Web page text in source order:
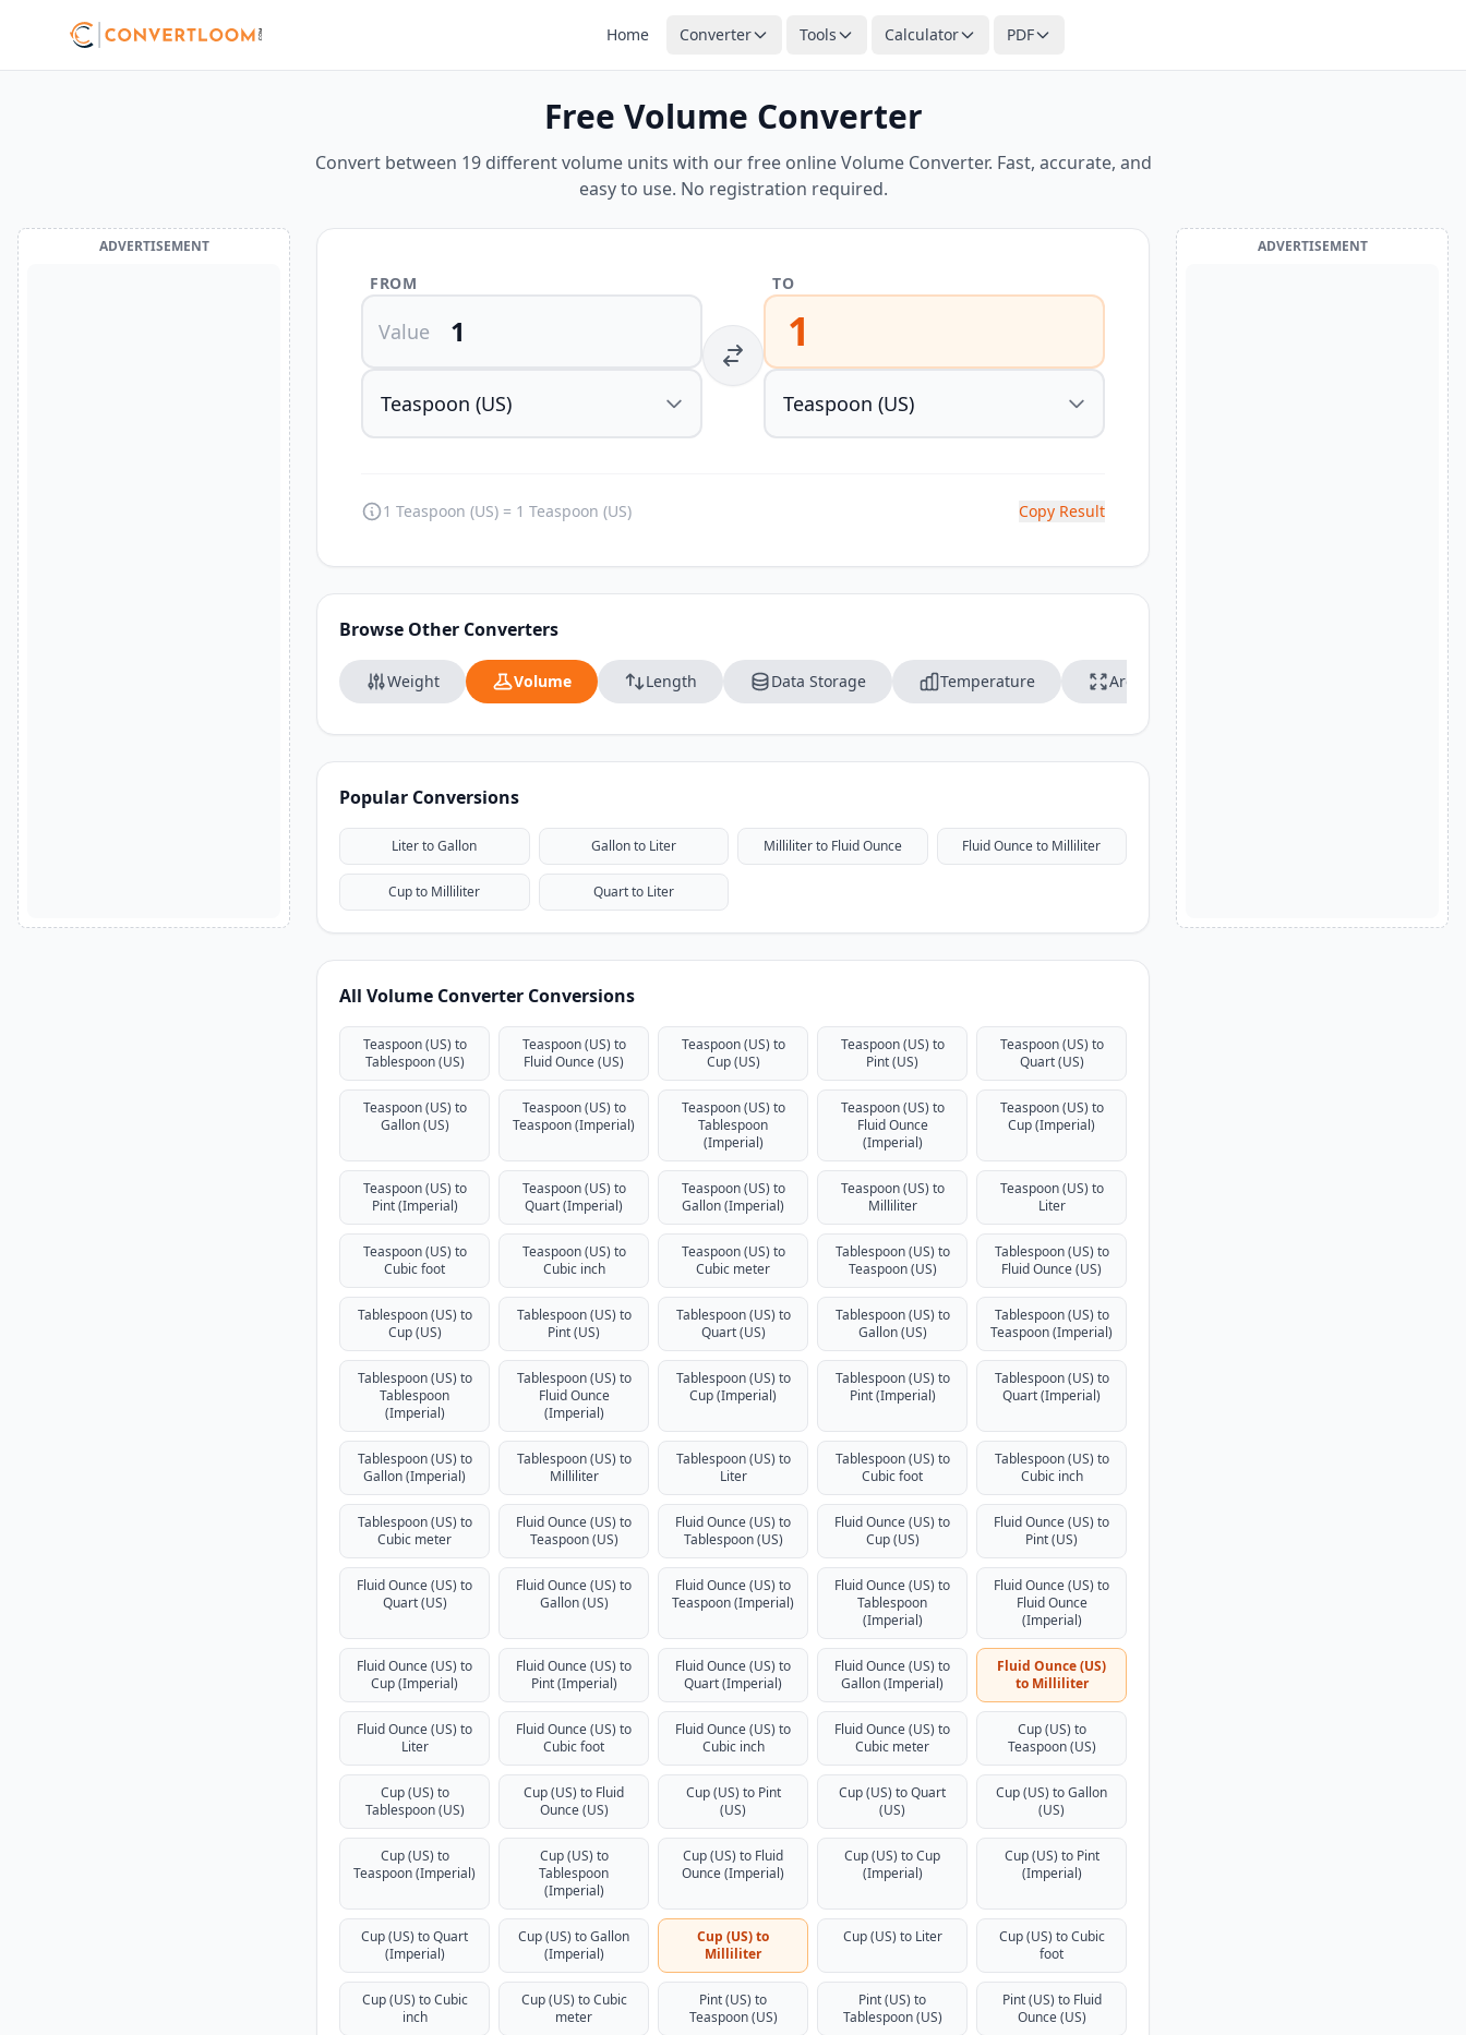
Home Converter Tools Calculator PDF
Free Volume Converter
Convert between 19 different volume units with our free online Volume Converter. Fast, accurate, and
easy to use. No registration required.
ADVERTISEMENT
FROM
Value
TO
1
1 Teaspoon (US) = 1 Teaspoon (US) Copy Result
Browse Other Converters
Weight Volume Length Data Storage Temperature Area
Popular Conversions
Liter to Gallon Gallon to Liter Milliliter to Fluid Ounce Fluid Ounce to Milliliter
Cup to Milliliter Quart to Liter
All Volume Converter Conversions
Teaspoon (US) to
Tablespoon (US)
Teaspoon (US) to
Fluid Ounce (US)
Teaspoon (US) to
Cup (US)
Teaspoon (US) to
Pint (US)
Teaspoon (US) to
Quart (US)
Teaspoon (US) to
Gallon (US)
Teaspoon (US) to
Teaspoon (Imperial)
Teaspoon (US) to
Tablespoon
(Imperial)
Teaspoon (US) to
Fluid Ounce
(Imperial)
Teaspoon (US) to
Cup (Imperial)
Teaspoon (US) to
Pint (Imperial)
Teaspoon (US) to
Quart (Imperial)
Teaspoon (US) to
Gallon (Imperial)
Teaspoon (US) to
Milliliter
Teaspoon (US) to
Liter
Teaspoon (US) to
Cubic foot
Teaspoon (US) to
Cubic inch
Teaspoon (US) to
Cubic meter
Tablespoon (US) to
Teaspoon (US)
Tablespoon (US) to
Fluid Ounce (US)
Tablespoon (US) to
Cup (US)
Tablespoon (US) to
Pint (US)
Tablespoon (US) to
Quart (US)
Tablespoon (US) to
Gallon (US)
Tablespoon (US) to
Teaspoon (Imperial)
Tablespoon (US) to
Tablespoon
(Imperial)
Tablespoon (US) to
Fluid Ounce
(Imperial)
Tablespoon (US) to
Cup (Imperial)
Tablespoon (US) to
Pint (Imperial)
Tablespoon (US) to
Quart (Imperial)
Tablespoon (US) to
Gallon (Imperial)
Tablespoon (US) to
Milliliter
Tablespoon (US) to
Liter
Tablespoon (US) to
Cubic foot
Tablespoon (US) to
Cubic inch
Tablespoon (US) to
Cubic meter
Fluid Ounce (US) to
Teaspoon (US)
Fluid Ounce (US) to
Tablespoon (US)
Fluid Ounce (US) to
Cup (US)
Fluid Ounce (US) to
Pint (US)
Fluid Ounce (US) to
Quart (US)
Fluid Ounce (US) to
Gallon (US)
Fluid Ounce (US) to
Teaspoon (Imperial)
Fluid Ounce (US) to
Tablespoon
(Imperial)
Fluid Ounce (US) to
Fluid Ounce
(Imperial)
Fluid Ounce (US) to
Cup (Imperial)
Fluid Ounce (US) to
Pint (Imperial)
Fluid Ounce (US) to
Quart (Imperial)
Fluid Ounce (US) to
Gallon (Imperial)
Fluid Ounce (US)
to Milliliter
Fluid Ounce (US) to
Liter
Fluid Ounce (US) to
Cubic foot
Fluid Ounce (US) to
Cubic inch
Fluid Ounce (US) to
Cubic meter
Cup (US) to
Teaspoon (US)
Cup (US) to
Tablespoon (US)
Cup (US) to Fluid
Ounce (US)
Cup (US) to Pint
(US)
Cup (US) to Quart
(US)
Cup (US) to Gallon
(US)
Cup (US) to
Teaspoon (Imperial)
Cup (US) to
Tablespoon
(Imperial)
Cup (US) to Fluid
Ounce (Imperial)
Cup (US) to Cup
(Imperial)
Cup (US) to Pint
(Imperial)
Cup (US) to Quart
(Imperial)
Cup (US) to Gallon
(Imperial)
Cup (US) to
Milliliter
Cup (US) to Liter
Cup (US) to Cubic
foot
Cup (US) to Cubic
inch
Cup (US) to Cubic
meter
Pint (US) to
Teaspoon (US)
Pint (US) to
Tablespoon (US)
Pint (US) to Fluid
Ounce (US)
ADVERTISEMENT